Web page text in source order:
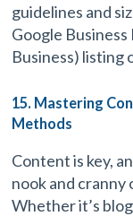
guidelines and
Google
Business) listing
15. Mastering
Methods
Content is key,
nook and cranny
Whether it’s